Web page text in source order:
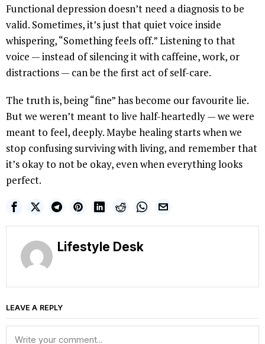
Functional depression doesn’t need a diagnosis to be
valid. Sometimes, it’s just that quiet voice inside
whispering, “Something feels off.” Listening to that
voice — instead of silencing it with caffeine, work, or
distractions — can be the first act of self-care.
The truth is, being “fine” has become our favourite lie.
But we weren’t meant to live half-heartedly — we were
meant to feel, deeply. Maybe healing starts when we
stop confusing surviving with living, and remember that
it’s okay to not be okay, even when everything looks
perfect.
Lifestyle Desk
LEAVE A REPLY